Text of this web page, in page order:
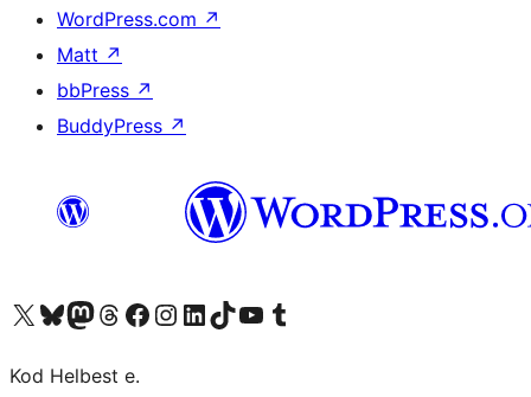
WordPress.com ↗
Matt ↗
bbPress ↗
BuddyPress ↗
Visit our X (formerly Twitter) account
Visit our Bluesky account
Visit our Mastodon account
Visit our Threads account
Visit our Facebook page
Visit our Instagram account
Visit our LinkedIn account
Visit our TikTok account
Visit our YouTube channel
Visit our Tumblr account
Kod Helbest e.